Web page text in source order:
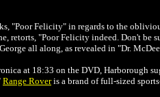
"Poor Felicity" in regards to the
retorts, "Poor Felicity indeed. Don't be
all along, as revealed in "Dr.
at 18:33 on the DVD, Harborough
Range Roveris a brand of full-sized